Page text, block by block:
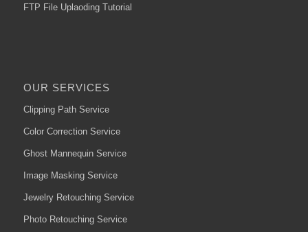
FTP File Uplaoding Tutorial
OUR SERVICES
Clipping Path Service
Color Correction Service
Ghost Mannequin Service
Image Masking Service
Jewelry Retouching Service
Photo Retouching Service